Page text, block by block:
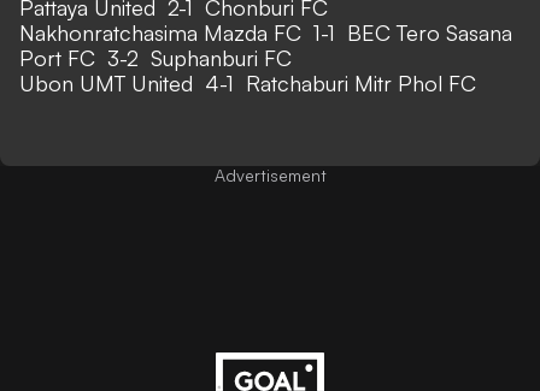
Pattaya United 2-1 Chonburi FC
Nakhonratchasima Mazda FC 1-1 BEC Tero Sasana
Port FC 3-2 Suphanburi FC
Ubon UMT United 4-1 Ratchaburi Mitr Phol FC
Advertisement